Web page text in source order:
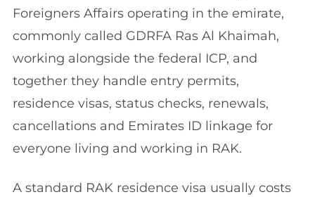
Foreigners Affairs operating in the emirate,
commonly called GDRFA Ras Al Khaimah,
working alongside the federal ICP, and
together they handle entry permits,
residence visas, status checks, renewals,
cancellations and Emirates ID linkage for
everyone living and working in RAK.
A standard RAK residence visa usually costs